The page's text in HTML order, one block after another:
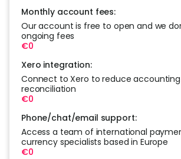
Monthly account fees:
Our account is free to open and we
ongoing fees
€0
Xero integration:
Connect to Xero to reduce
reconciliation
€0
Phone/chat/email support:
Access a team of international
currency specialists based in Europe
€0